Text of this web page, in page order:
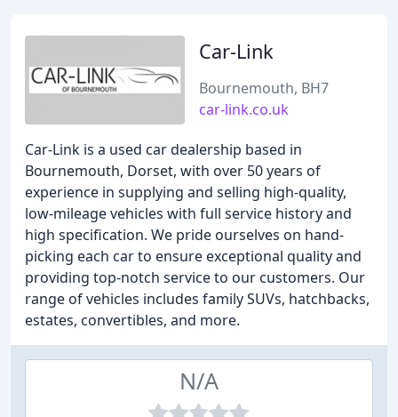
Car-Link
Bournemouth, BH7
car-link.co.uk
Car-Link is a used car dealership based in
Bournemouth, Dorset, with over 50 years of
experience in supplying and selling high-quality,
low-mileage vehicles with full service history and
high specification. We pride ourselves on hand-
picking each car to ensure exceptional quality and
providing top-notch service to our customers. Our
range of vehicles includes family SUVs, hatchbacks,
estates, convertibles, and more.
N/A